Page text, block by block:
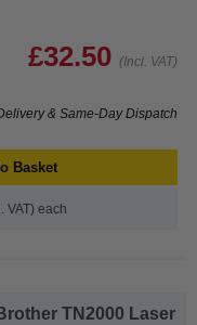
£32.50 (Incl. VAT)
& Same-Day Dispatch
Basket
VAT) each
TN2000 Laser